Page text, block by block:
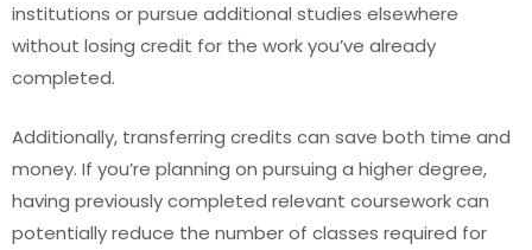
institutions or pursue additional studies elsewhere
without losing credit for the work you’ve already
completed.
Additionally, transferring credits can save both time and
money. If you’re planning on pursuing a higher degree,
having previously completed relevant coursework can
potentially reduce the number of classes required for